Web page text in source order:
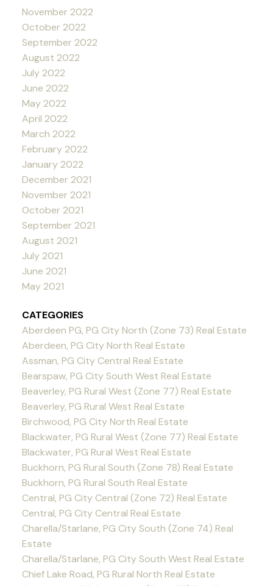
November 2022
October 2022
September 2022
August 2022
July 2022
June 2022
May 2022
April 2022
March 2022
February 2022
January 2022
December 2021
November 2021
October 2021
September 2021
August 2021
July 2021
June 2021
May 2021
CATEGORIES
Aberdeen PG, PG City North (Zone 73) Real Estate
Aberdeen, PG City North Real Estate
Assman, PG City Central Real Estate
Bearspaw, PG City South West Real Estate
Beaverley, PG Rural West (Zone 77) Real Estate
Beaverley, PG Rural West Real Estate
Birchwood, PG City North Real Estate
Blackwater, PG Rural West (Zone 77) Real Estate
Blackwater, PG Rural West Real Estate
Buckhorn, PG Rural South (Zone 78) Real Estate
Buckhorn, PG Rural South Real Estate
Central, PG City Central (Zone 72) Real Estate
Central, PG City Central Real Estate
Charella/Starlane, PG City South (Zone 74) Real
Estate
Charella/Starlane, PG City South West Real Estate
Chief Lake Road, PG Rural North Real Estate